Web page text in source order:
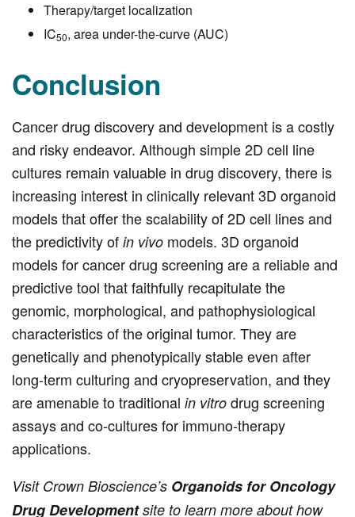
Therapy/target localization
IC50, area under-the-curve (AUC)
Conclusion
Cancer drug discovery and development is a costly
and risky endeavor. Although simple 2D cell line
cultures remain valuable in drug discovery, there is
increasing interest in clinically relevant 3D organoid
models that offer the scalability of 2D cell lines and
the predictivity of in vivo models. 3D organoid
models for cancer drug screening are a reliable and
predictive tool that faithfully recapitulate the
genomic, morphological, and pathophysiological
characteristics of the original tumor. They are
genetically and phenotypically stable even after
long-term culturing and cryopreservation, and they
are amenable to traditional in vitro drug screening
assays and co-cultures for immuno-therapy
applications.
Visit Crown Bioscience’s Organoids for Oncology
Drug Developmentsite to learn more about how